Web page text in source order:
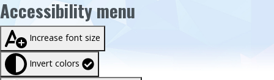
Accessibility menu
Taille du texte à100%
Increase font size
Invert colors